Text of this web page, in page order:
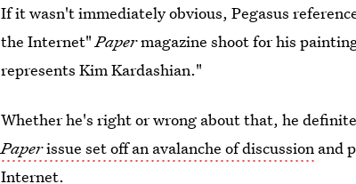
If it wasn't immediately obvious, Pegasus
the Internet"Papermagazine shoot for his
represents Kim Kardashian."
Whether he's right or wrong about that, he
Paperissue set off an avalanche of discussion and
Internet.